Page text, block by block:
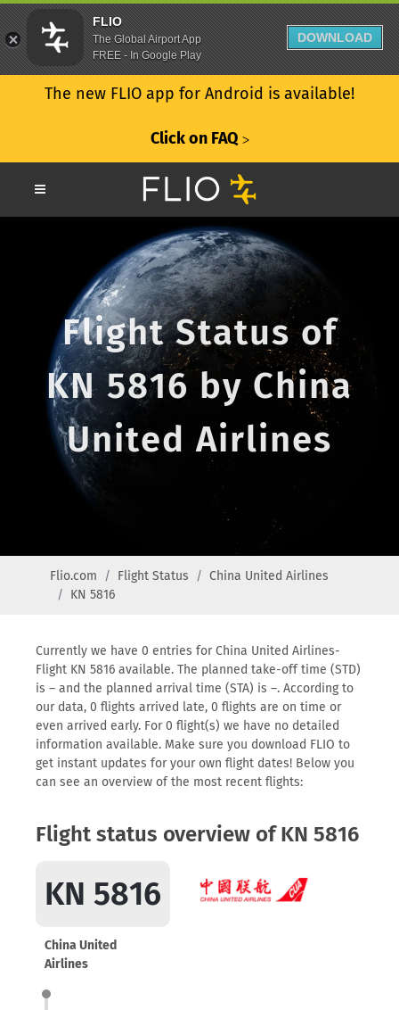
The new FLIO app for Android is available!
Click on FAQ ᐳ
Flight Status of
KN 5816 by China
United Airlines
Flio.com Flight Status
China United Airlines
KN 5816
Currently we have 0 entries for China United Airlines-
Flight KN 5816 available. The planned take-off time (STD)
is – and the planned arrival time (STA) is –. According to
our data, 0 flights arrived late, 0 flights are on time or
even arrived early. For 0 flight(s) we have no detailed
information available. Make sure you download FLIO to
get instant updates for your own flight dates! Below you
can see an overview of the most recent flights:
Flight status overview of KN 5816
KN 5816
China United
Airlines
FLIO
The Global Airport App
FREE - In Google Play
DOWNLOAD